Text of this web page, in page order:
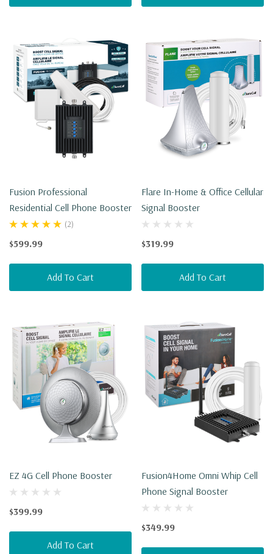
Fusion Professional
Residential Cell Phone Booster
(2)
$599.99
Add To Cart
Flare In-Home & Office Cellular
Signal Booster
$319.99
Add To Cart
EZ 4G Cell Phone Booster
$399.99
Add To Cart
Fusion4Home Omni Whip Cell
Phone Signal Booster
$349.99